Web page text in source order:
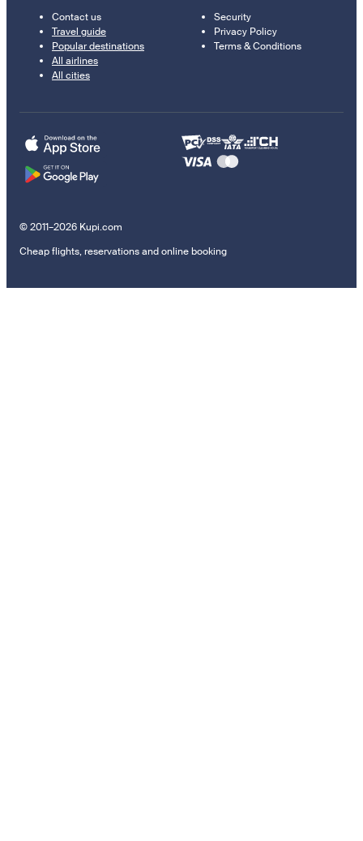
Contact us
Travel guide
Popular destinations
All airlines
All cities
Security
Privacy Policy
Terms & Conditions
© 2011–2026 Kupi.com
Cheap flights, reservations and online booking